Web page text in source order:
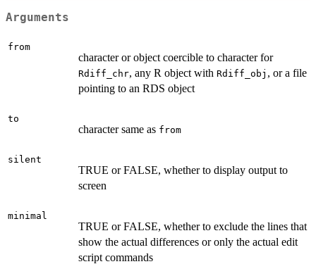
Arguments
from
character or object coercible to character for
Rdiff_chr, any R object with Rdiff_obj , or a file
pointing to an RDS object
to
character same as from
silent
TRUE or FALSE, whether to display output to
screen
minimal
TRUE or FALSE, whether to exclude the lines that
show the actual differences or only the actual edit
script commands